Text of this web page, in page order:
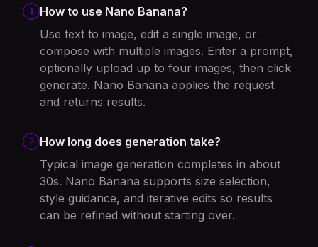
1
How to use Nano Banana?
Use text to image, edit a single image, or
compose with multiple images. Enter a prompt,
optionally upload up to four images, then click
generate. Nano Banana applies the request
and returns results.
2
How long does generation take?
Typical image generation completes in about
30s. Nano Banana supports size selection,
style guidance, and iterative edits so results
can be refined without starting over.